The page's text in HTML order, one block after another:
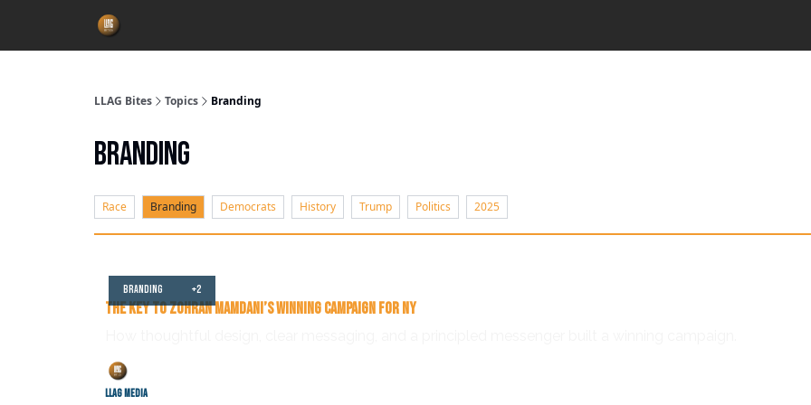
LLAG Bites Topics Branding
Branding
Race Branding Democrats History Trump Politics 2025
Branding +2
Jul 04, 2025
The Key to Zohran Mamdani’s Winning Campaign for NY
LLAG Media